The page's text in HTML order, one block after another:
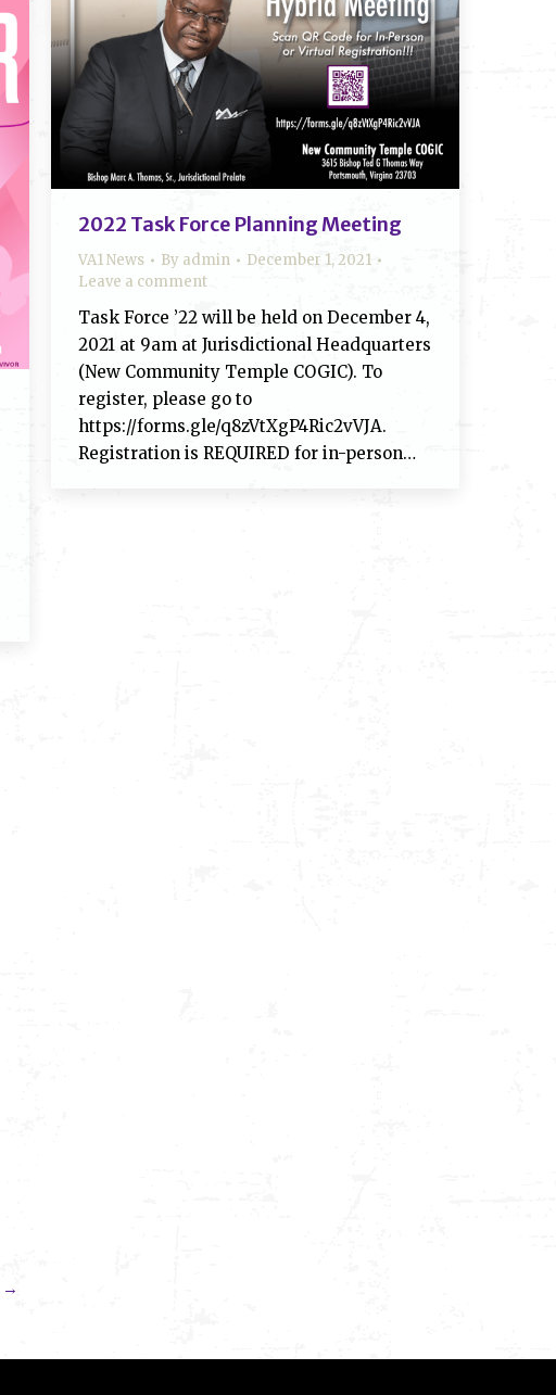
2022 Task Force Planning Meeting
VA1 News By admin
December 1, 2021
Leave a comment
Task Force ’22 will be held on December 4,
2021 at 9am at Jurisdictional Headquarters
(New Community Temple COGIC). To
register, please go to
https://forms.gle/q8zVtXgP4Ric2vVJA.
Registration is REQUIRED for in-person…
→